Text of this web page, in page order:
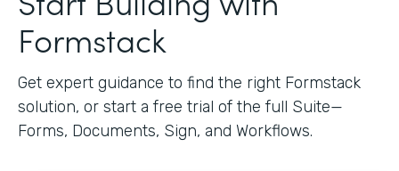
Formstack
Get expert guidance to find the right Formstack
solution, or start a free trial of the full Suite—
Forms, Documents, Sign, and Workflows.